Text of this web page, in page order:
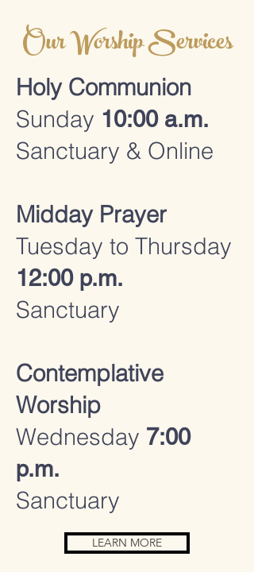
Our Worship Services
Holy Communion
Sunday 10:00 a.m.
Sanctuary & Online
Midday Prayer
Tuesday to Thursday
12:00 p.m.
Sanctuary
Contemplative
Worship
Wednesday 7:00
p.m.
Sanctuary
LEARN MORE